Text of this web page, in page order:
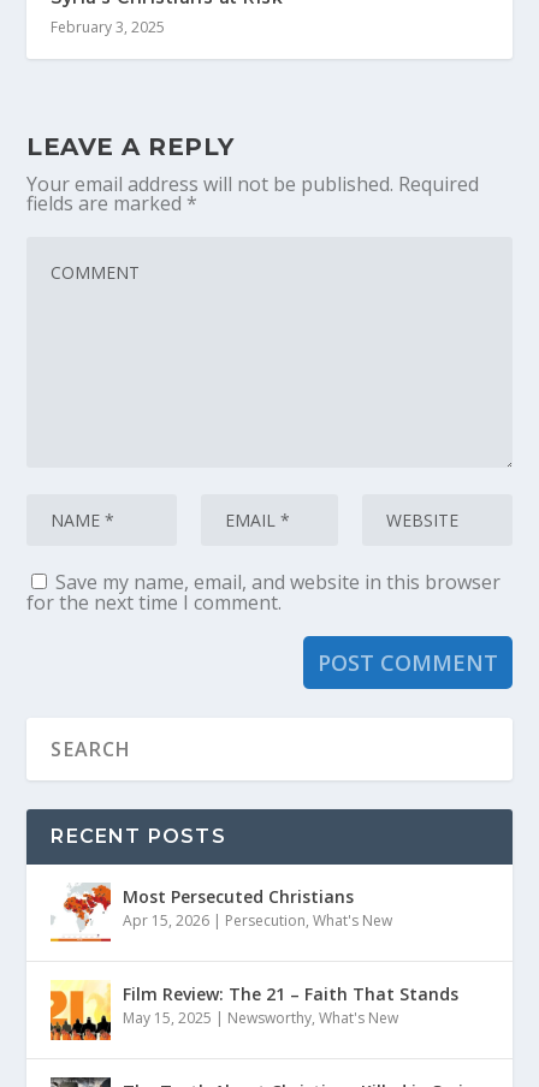
February 3, 2025
LEAVE A REPLY
Your email address will not be published. Required
fields are marked *
Save my name, email, and website in this browser
for the next time I comment.
RECENT POSTS
Most Persecuted Christians
Apr 15, 2026 | Persecution,What's New
Film Review: The 21 – Faith That Stands
May 15, 2025 | Newsworthy,What's New